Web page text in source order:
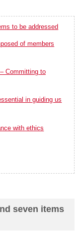
to be addressed
of members
Committing to
in guiding us
with ethics
seven items